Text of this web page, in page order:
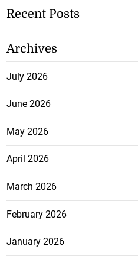
Recent Posts
Archives
July 2026
June 2026
May 2026
April 2026
March 2026
February 2026
January 2026